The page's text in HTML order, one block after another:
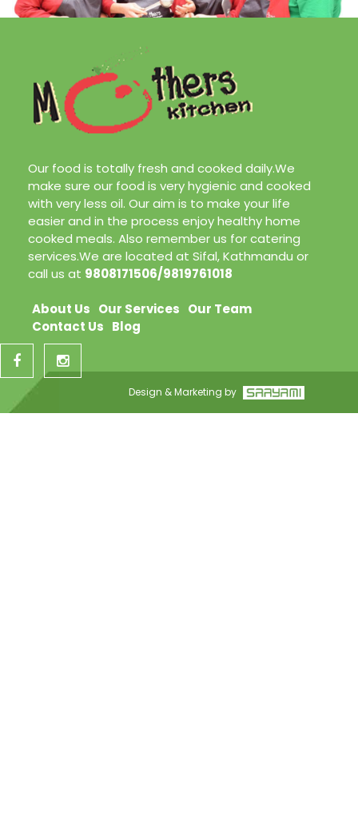
Our food is totally fresh and cooked daily.We
make sure our food is very hygienic and cooked
with very less oil. Our aim is to make your life
easier and in the process enjoy healthy home
cooked meals. Also remember us for catering
services.We are located at Sifal, Kathmandu or
call us at 9808171506/9819761018
About Us Our Services Our Team
Contact Us Blog
Design & Marketing by